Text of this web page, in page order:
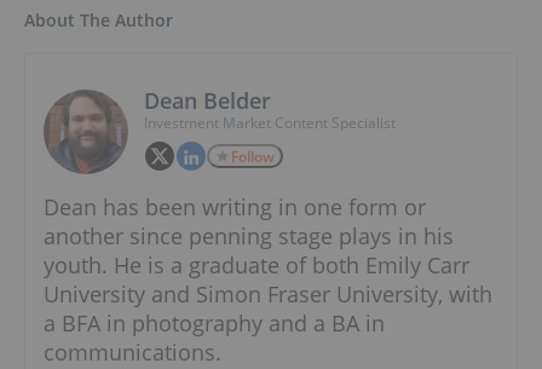
About The Author
Dean Belder
Investment Market Content Specialist
Follow
Dean has been writing in one form or
another since penning stage plays in his
youth. He is a graduate of both Emily Carr
University and Simon Fraser University, with
a BFA in photography and a BA in
communications.